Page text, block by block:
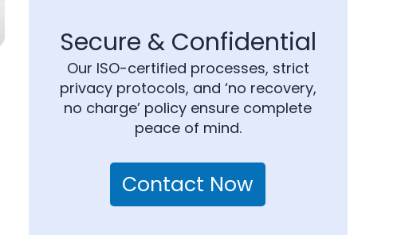
Secure & Confidential
Our ISO-certified processes, strict
privacy protocols, and ‘no recovery,
no charge’ policy ensure complete
peace of mind.
Contact Now